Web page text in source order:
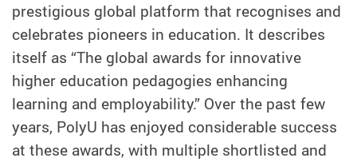
prestigious global platform that recognises and
celebrates pioneers in education. It describes
itself as “The global awards for innovative
higher education pedagogies enhancing
learning and employability.” Over the past few
years, PolyU has enjoyed considerable success
at these awards, with multiple shortlisted and